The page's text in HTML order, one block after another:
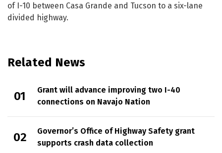
of I-10 between Casa Grande and Tucson to a six-lane
divided highway.
Related News
Grant will advance improving two I-40
connections on Navajo Nation
Governor’s Office of Highway Safety grant
supports crash data collection